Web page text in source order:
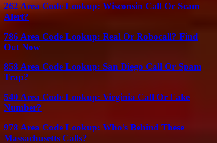
262 Area Code Lookup: Wisconsin Call Or Scam
Alert?
786 Area Code Lookup: Real Or Robocall? Find
Out Now
858 Area Code Lookup: San Diego Call Or Spam
Trap?
540 Area Code Lookup: Virginia Call Or Fake
Number?
978 Area Code Lookup: Who’s Behind These
Massachusetts Calls?